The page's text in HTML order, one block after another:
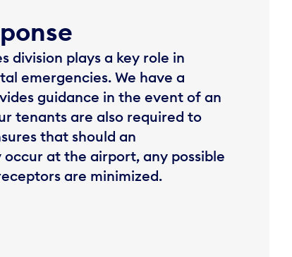
division plays a key role in
emergencies. We have a
guidance in the event of an
tenants are also required to
that should an
at the airport, any possible
are minimized.